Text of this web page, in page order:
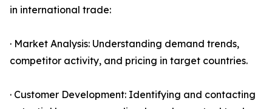
in international trade:
· Market Analysis: Understanding demand trends,
competitor activity, and pricing in target countries.
· Customer Development: Identifying and contacting